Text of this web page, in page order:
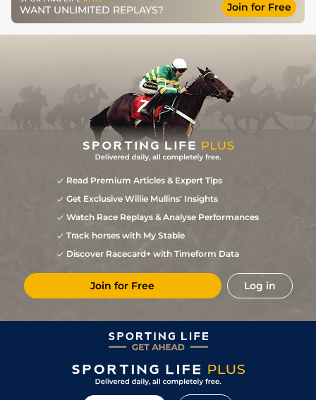
WANT UNLIMITED REPLAYS? Join for Free
Read Premium Articles & Expert Tips
Get Exclusive Willie Mullins' Insights
Watch Race Replays & Analyse Performances
Track horses with My Stable
Discover Racecard+ with Timeform Data
Join for Free Log in